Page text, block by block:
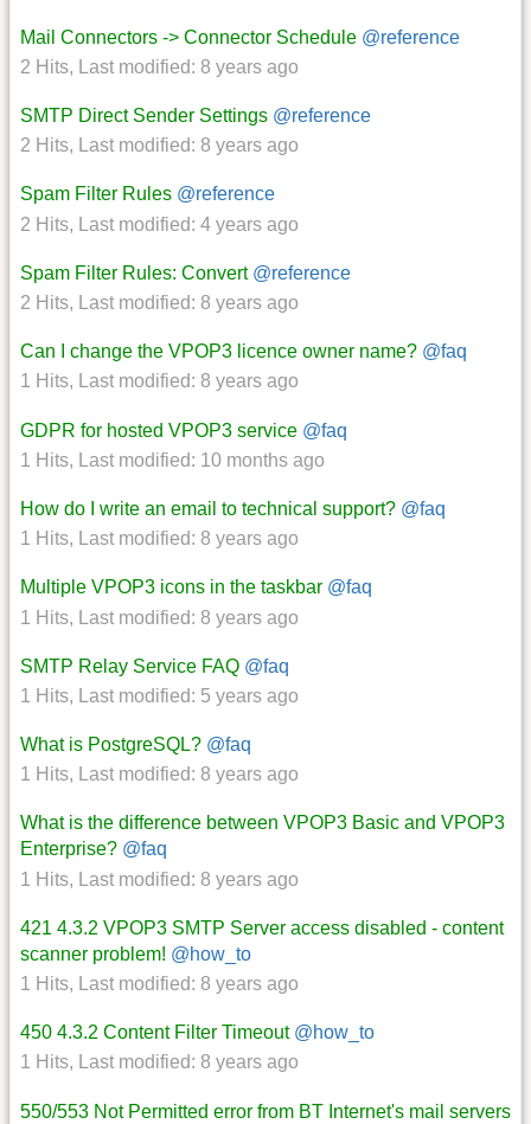
Mail Connectors -> Connector Schedule @reference
2 Hits, Last modified: 8 years ago
SMTP Direct Sender Settings @reference
2 Hits, Last modified: 8 years ago
Spam Filter Rules @reference
2 Hits, Last modified: 4 years ago
Spam Filter Rules: Convert @reference
2 Hits, Last modified: 8 years ago
Can I change the VPOP3 licence owner name? @faq
1 Hits, Last modified: 8 years ago
GDPR for hosted VPOP3 service @faq
1 Hits, Last modified: 10 months ago
How do I write an email to technical support? @faq
1 Hits, Last modified: 8 years ago
Multiple VPOP3 icons in the taskbar @faq
1 Hits, Last modified: 8 years ago
SMTP Relay Service FAQ @faq
1 Hits, Last modified: 5 years ago
What is PostgreSQL? @faq
1 Hits, Last modified: 8 years ago
What is the difference between VPOP3 Basic and VPOP3
Enterprise? @faq
1 Hits, Last modified: 8 years ago
421 4.3.2 VPOP3 SMTP Server access disabled - content
scanner problem! @how_to
1 Hits, Last modified: 8 years ago
450 4.3.2 Content Filter Timeout @how_to
1 Hits, Last modified: 8 years ago
550/553 Not Permitted error from BT Internet's mail servers